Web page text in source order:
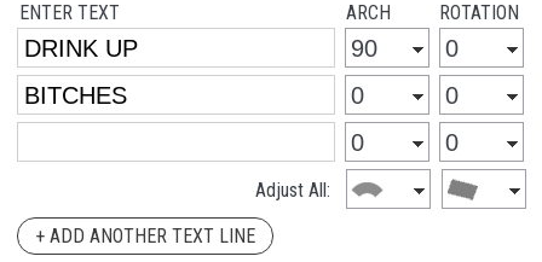
ENTER TEXT ARCH ROTATION
Adjust All:
+ ADD ANOTHER TEXT LINE